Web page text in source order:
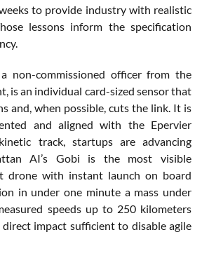
to provide industry with realistic
lessons inform the specification
non-commissioned officer from the
is an individual card-sized sensor that
and, when possible, cuts the link. It is
and aligned with the Epervier
track, startups are advancing
AI’s Gobi is the most visible
drone with instant launch on board
in under one minute a mass under
speeds up to 250 kilometers
impact sufficient to disable agile